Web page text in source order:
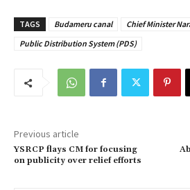
TAGS Budameru canal
Chief Minister
Public Distribution System (PDS)
Previous article
YSRCP flays CM for focusing
on publicity over relief efforts